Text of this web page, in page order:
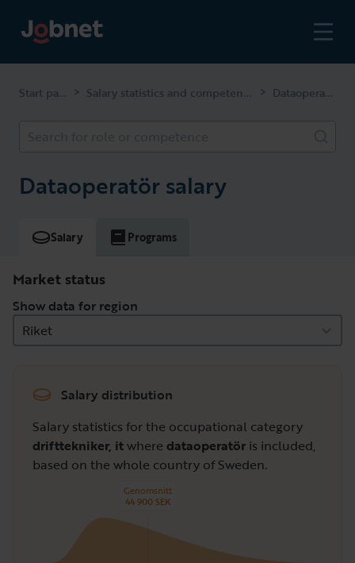
Start page > Salary statistics and competencies > Dataoperatör
Dataoperatör salary
Salary Programs
Market status
Show data for region
Riket
Salary distribution
Salary statistics for the occupational category
drifttekniker, itwhere dataoperatör is included,
based on the whole country of Sweden.
Genomsnitt
44 900 SEK